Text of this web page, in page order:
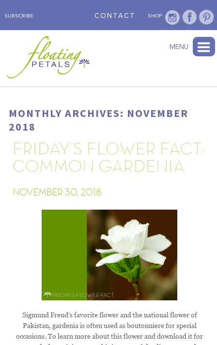
CONTACT SHOP
SUBSCRIBE
FLORAL TRAVELS
MENU
MONTHLY ARCHIVES: NOVEMBER
2018
FRIDAY’S FLOWER FACT:
COMMON GARDENIA
NOVEMBER 30, 2018
Sigmund Freud’s favorite flower and the national flower of
Pakistan, gardenia is often used as boutonniere for special
occasions. To learn more about this flower and download it for